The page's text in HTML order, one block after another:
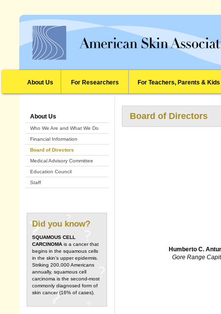
About Us For Researchers For Teachers, Parents & Kids
About Us
Who We Are and What We Do
Financial Information
Board of Directors
Medical Advisory Committee
Education Council
Staff
Did you know?
SQUAMOUS CELL
CARCINOMA is a cancer that
begins in the squamous cells
in the skin's upper epidermis.
Striking 200,000 Americans
annually, squamous cell
carcinoma is the second-most
commonly diagnosed form of
skin cancer (16% of cases).
Board of Directors
Humberto C.
Gore Range